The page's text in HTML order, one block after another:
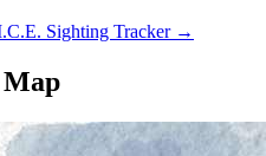
Sighting Tracker →